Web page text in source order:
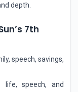
depth.
7th
speech, savings,
speech, and